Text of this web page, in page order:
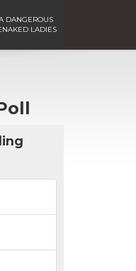
DANGEROUS
LADIES